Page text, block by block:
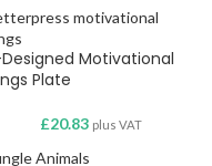
Motivational
Plate
£20.83 plus VAT